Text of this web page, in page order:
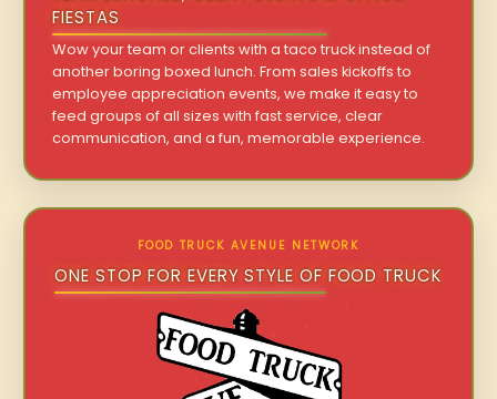
FIESTAS
Wow your team or clients with a taco truck instead of
another boring boxed lunch. From sales kickoffs to
employee appreciation events, we make it easy to
feed groups of all sizes with fast service, clear
communication, and a fun, memorable experience.
FOOD TRUCK AVENUE NETWORK
ONE STOP FOR EVERY STYLE OF FOOD TRUCK